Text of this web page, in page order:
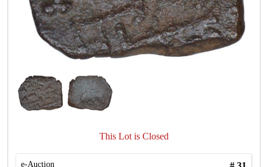
This Lot is Closed
e-Auction